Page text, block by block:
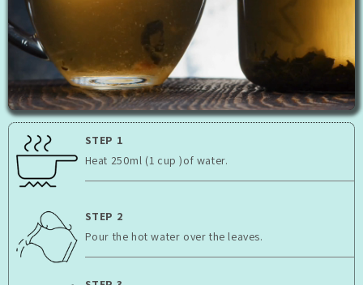
STEP 1
Heat 250ml (1 cup )of water.
STEP 2
Pour the hot water over the leaves.